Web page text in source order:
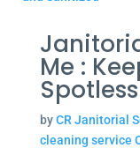
Me :
byCR Janitorial
cleaning service